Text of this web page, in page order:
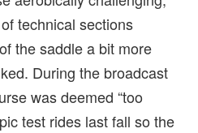
technical sections
the saddle a bit more
During the broadcast
was deemed “too
test rides last fall so the